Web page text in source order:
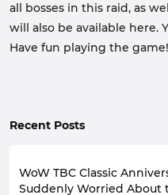
all bosses in this raid, as
will also be available here.
Have fun playing the game!
Recent Posts
WoW TBC Classic
Suddenly Worried About